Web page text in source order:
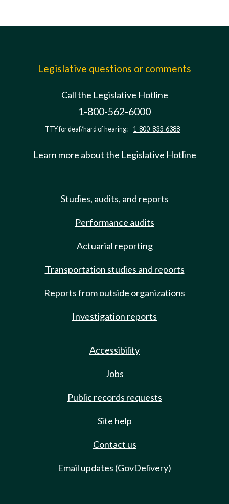
Legislative questions or comments
Call the Legislative Hotline
1-800-562-6000
TTY for deaf/hard of hearing: 1-800-833-6388
Learn more about the Legislative Hotline
Studies, audits, and reports
Performance audits
Actuarial reporting
Transportation studies and reports
Reports from outside organizations
Investigation reports
Accessibility
Jobs
Public records requests
Site help
Contact us
Email updates (GovDelivery)